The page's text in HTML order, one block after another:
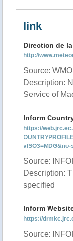
link
Direction de
http://
Source: WMO
Description:
Service of
Inform
https://
Source:
Description:
specified
Inform
https://
Source: